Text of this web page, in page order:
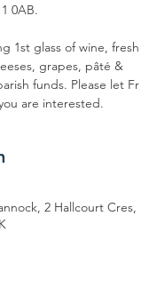
0AB.
1st glass of wine, fresh
grapes, pâté &
funds. Please let Fr
are interested.
2 Hallcourt Cres,